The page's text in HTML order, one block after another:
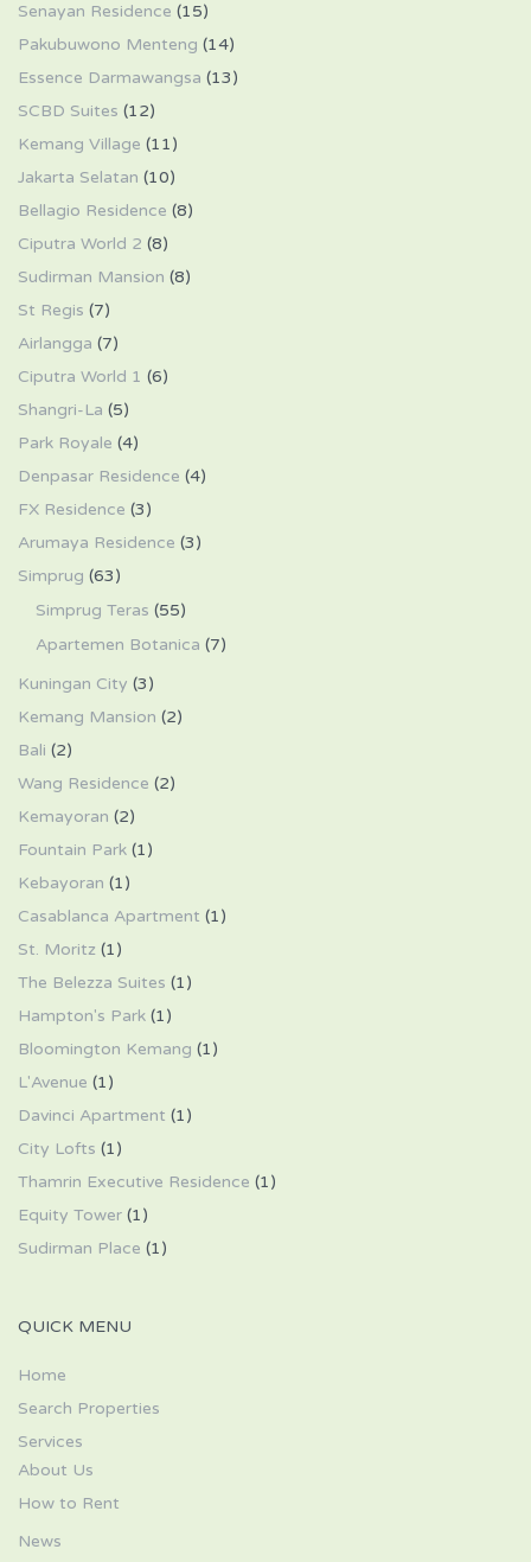
Senayan Residence (15)
Pakubuwono Menteng (14)
Essence Darmawangsa (13)
SCBD Suites (12)
Kemang Village (11)
Jakarta Selatan (10)
Bellagio Residence (8)
Ciputra World 2 (8)
Sudirman Mansion (8)
St Regis (7)
Airlangga (7)
Ciputra World 1 (6)
Shangri-La (5)
Park Royale (4)
Denpasar Residence (4)
FX Residence (3)
Arumaya Residence (3)
Simprug (63)
Simprug Teras (55)
Apartemen Botanica (7)
Kuningan City (3)
Kemang Mansion (2)
Bali (2)
Wang Residence (2)
Kemayoran (2)
Fountain Park (1)
Kebayoran (1)
Casablanca Apartment (1)
St. Moritz (1)
The Belezza Suites (1)
Hampton's Park (1)
Bloomington Kemang (1)
L'Avenue (1)
Davinci Apartment (1)
City Lofts (1)
Thamrin Executive Residence (1)
Equity Tower (1)
Sudirman Place (1)
QUICK MENU
Home
Search Properties
Services
About Us
How to Rent
News